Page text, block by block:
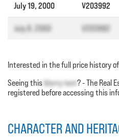
July 19, 2000 V203992
July 8, 2000 V203992
Interested in the full price history
Seeing this blurry text? - The Real
registered before accessing this
CHARACTER AND